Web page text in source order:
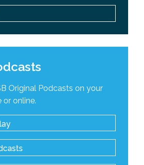
Original Podcasts on your
online.